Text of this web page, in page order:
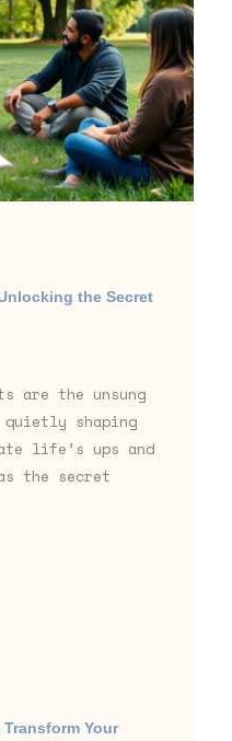
the Secret
are the unsung
shaping
life’s ups and
the secret
Your